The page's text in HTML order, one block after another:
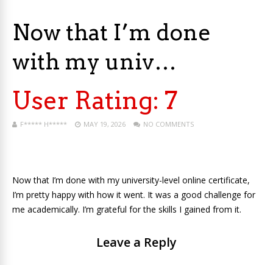
Now that I’m done
with my univ…
User Rating: 7
F***** H***** MAY 19, 2026 NO COMMENTS
Now that I’m done with my university-level online certificate,
I’m pretty happy with how it went. It was a good challenge for
me academically. I’m grateful for the skills I gained from it.
Leave a Reply